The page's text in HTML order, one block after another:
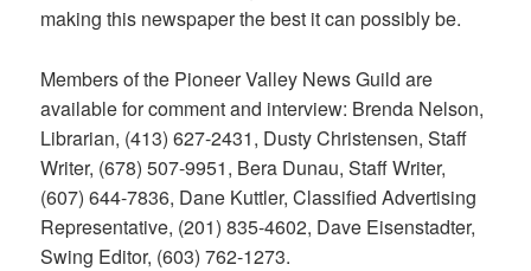
making this newspaper the best it can possibly be.
Members of the Pioneer Valley News Guild are
available for comment and interview: Brenda Nelson,
Librarian, (413) 627-2431, Dusty Christensen, Staff
Writer, (678) 507-9951, Bera Dunau, Staff Writer,
(607) 644-7836, Dane Kuttler, Classified Advertising
Representative, (201) 835-4602, Dave Eisenstadter,
Swing Editor, (603) 762-1273.